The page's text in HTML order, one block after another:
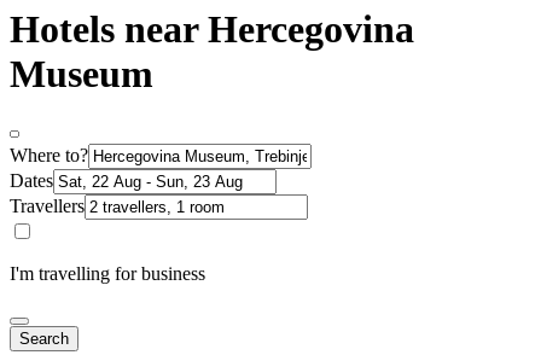
Hotels near Hercegovina
Museum
Where to?
Dates
Travellers
I'm travelling for business
Search